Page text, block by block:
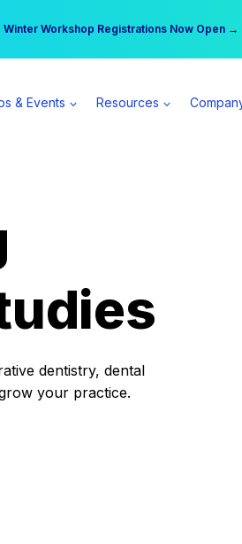
Winter Workshop Registrations Now Open →
day | Become a Spear All Access Member
& Events Resources
dentistry, dental
your practice.